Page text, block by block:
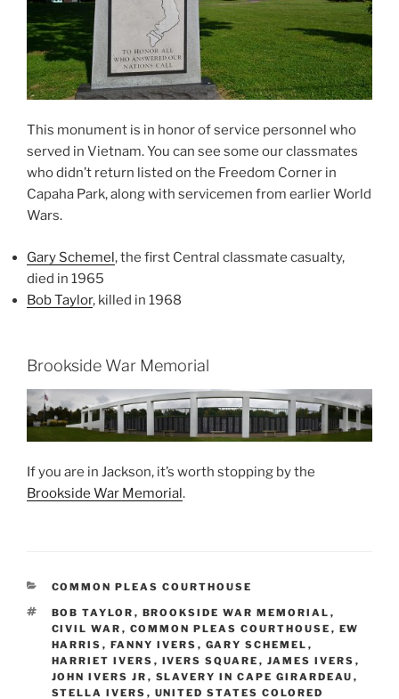
This monument is in honor of service personnel who
served in Vietnam. You can see some our classmates
who didn’t return listed on the Freedom Corner in
Capaha Park, along with servicemen from earlier World
Wars.
Gary Schemel, the first Central classmate casualty,
died in 1965
Bob Taylor, killed in 1968
Brookside War Memorial
If you are in Jackson, it’s worth stopping by the
Brookside War Memorial.
CATEGORIES
COMMON PLEAS COURTHOUSE
TAGS
BOB TAYLOR , BROOKSIDE WAR MEMORIAL ,
CIVIL WAR , COMMON PLEAS COURTHOUSE , EW
HARRIS , FANNY IVERS , GARY SCHEMEL ,
HARRIET IVERS , IVERS SQUARE , JAMES IVERS ,
JOHN IVERS JR , SLAVERY IN CAPE GIRARDEAU ,
STELLA IVERS , UNITED STATES COLORED